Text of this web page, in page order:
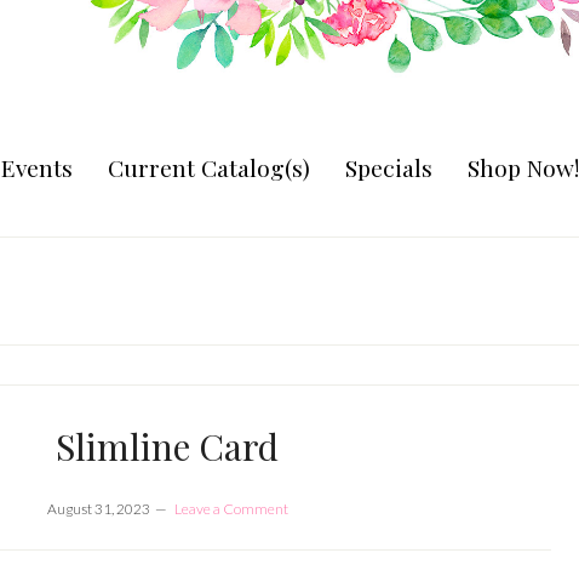
Events Current Catalog(s) Specials Shop Now!
Slimline Card
August 31, 2023 Leave a Comment